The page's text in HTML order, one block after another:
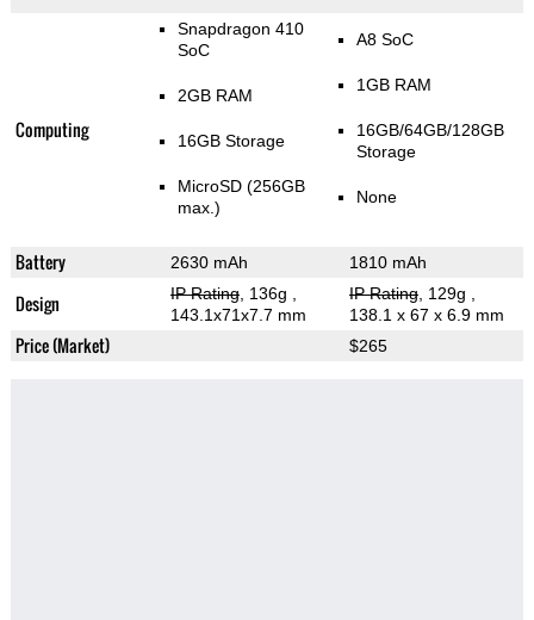
Computing
Snapdragon 410
SoC
2GB RAM
16GB Storage
MicroSD (256GB
max.)
A8 SoC
1GB RAM
16GB/64GB/128GB
Storage
None
Battery 2630 mAh 1810 mAh
Design IP Rating, 136g
143.1x71x7.7 mm
IP Rating, 129g
138.1 x 67 x 6.9 mm
Price (Market) $265